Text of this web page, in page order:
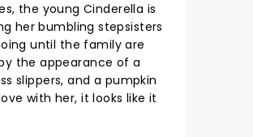
the young Cinderella is
her bumbling stepsisters
until the family are
the appearance of a
slippers, and a pumpkin
with her, it looks like it